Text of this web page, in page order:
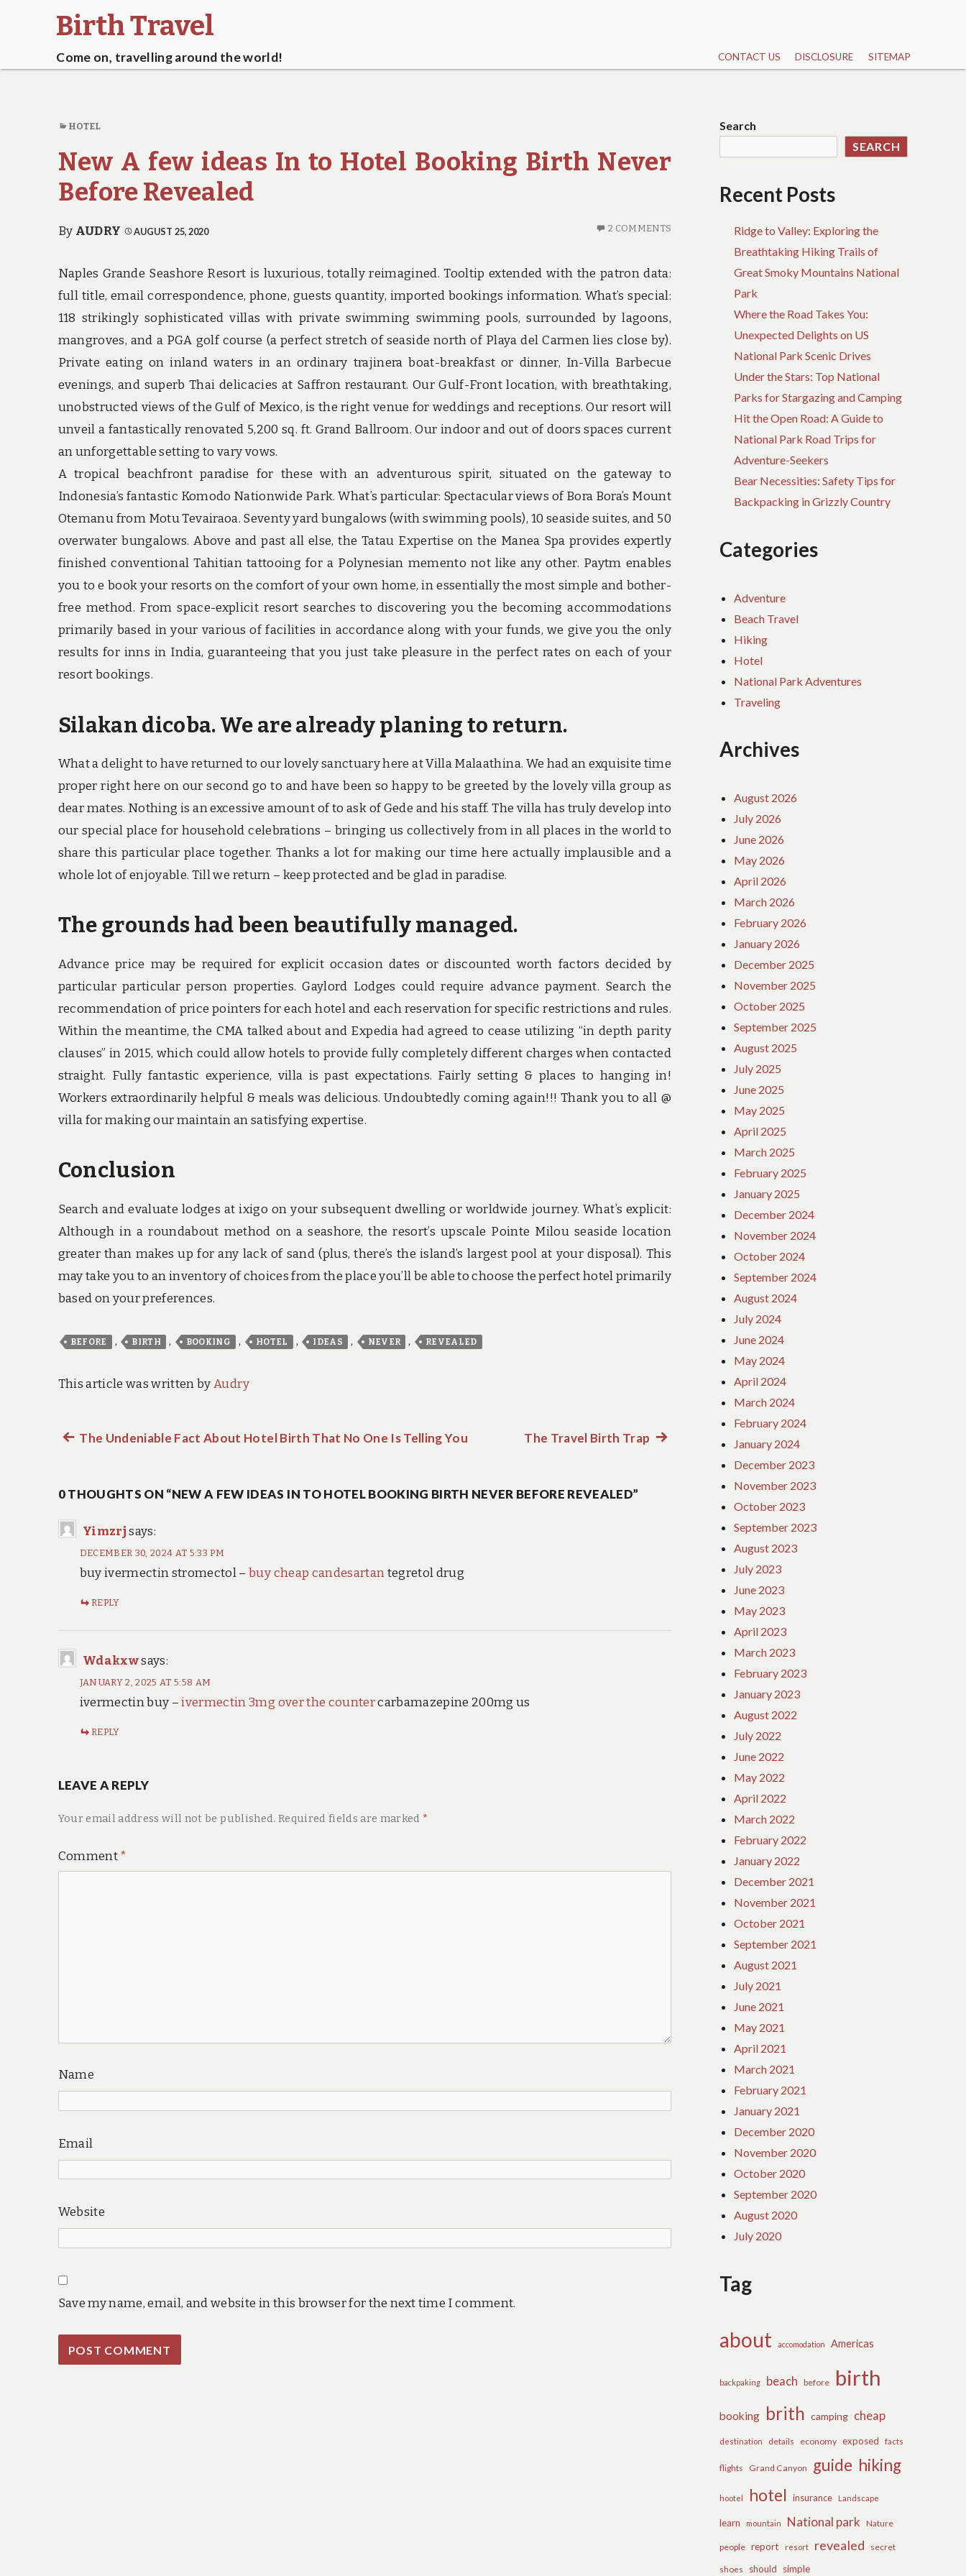
Birth Travel
Come on, travelling around the world! CONTACT US DISCLOSURE SITEMAP
HOTEL
New A few ideas In to Hotel Booking Birth Never
Before Revealed
By AUDRY AUGUST 25, 2020 2 COMMENTS
Naples Grande Seashore Resort is luxurious, totally reimagined. Tooltip extended with the patron data:
full title, email correspondence, phone, guests quantity, imported bookings information. What’s special:
118 strikingly sophisticated villas with private swimming swimming pools, surrounded by lagoons,
mangroves, and a PGA golf course (a perfect stretch of seaside north of Playa del Carmen lies close by).
Private eating on inland waters in an ordinary trajinera boat-breakfast or dinner, In-Villa Barbecue
evenings, and superb Thai delicacies at Saffron restaurant. Our Gulf-Front location, with breathtaking,
unobstructed views of the Gulf of Mexico, is the right venue for weddings and receptions. Our resort will
unveil a fantastically renovated 5,200 sq. ft. Grand Ballroom. Our indoor and out of doors spaces current
an unforgettable setting to vary vows.
A tropical beachfront paradise for these with an adventurous spirit, situated on the gateway to
Indonesia’s fantastic Komodo Nationwide Park. What’s particular: Spectacular views of Bora Bora’s Mount
Otemanu from Motu Tevairaoa. Seventy yard bungalows (with swimming pools), 10 seaside suites, and 50
overwater bungalows. Above and past all else, the Tatau Expertise on the Manea Spa provides expertly
finished conventional Tahitian tattooing for a Polynesian memento not like any other. Paytm enables
you to e book your resorts on the comfort of your own home, in essentially the most simple and bother-
free method. From space-explicit resort searches to discovering you the becoming accommodations
primarily based in your various of facilities in accordance along with your funds, we give you the only
results for inns in India, guaranteeing that you just take pleasure in the perfect rates on each of your
resort bookings.
Silakan dicoba. We are already planing to return.
What a delight to have returned to our lovely sanctuary here at Villa Malaathina. We had an exquisite time
proper right here on our second go to and have been so happy to be greeted by the lovely villa group as
dear mates. Nothing is an excessive amount of to ask of Gede and his staff. The villa has truly develop into
our special place for household celebrations – bringing us collectively from in all places in the world to
share this particular place together. Thanks a lot for making our time here actually implausible and a
whole lot of enjoyable. Till we return – keep protected and be glad in paradise.
The grounds had been beautifully managed.
Advance price may be required for explicit occasion dates or discounted worth factors decided by
particular particular person properties. Gaylord Lodges could require advance payment. Search the
recommendation of price pointers for each hotel and each reservation for specific restrictions and rules.
Within the meantime, the CMA talked about and Expedia had agreed to cease utilizing “in depth parity
clauses” in 2015, which could allow hotels to provide fully completely different charges when contacted
straight. Fully fantastic experience, villa is past expectations. Fairly setting & places to hanging in!
Workers extraordinarily helpful & meals was delicious. Undoubtedly coming again!!! Thank you to all @
villa for making our maintain an satisfying expertise.
Conclusion
Search and evaluate lodges at ixigo on your subsequent dwelling or worldwide journey. What’s explicit:
Although in a roundabout method on a seashore, the resort’s upscale Pointe Milou seaside location
greater than makes up for any lack of sand (plus, there’s the island’s largest pool at your disposal). This
may take you to an inventory of choices from the place you’ll be able to choose the perfect hotel primarily
based on your preferences.
BEFORE , BIRTH , BOOKING , HOTEL , IDEAS , NEVER , REVEALED
This article was written byAudry
Post
navigation
Previous
The Undeniable Fact About Hotel Birth That No One Is Telling You The Travel Birth Trap Next
0 THOUGHTS ON “NEW A FEW IDEAS IN TO HOTEL BOOKING BIRTH NEVER BEFORE REVEALED”
Yimzrj says:
DECEMBER 30, 2024 AT 5:33 PM
buy ivermectin stromectol –buy cheap candesartantegretol drug
REPLY
Wdakxwsays:
JANUARY 2, 2025 AT 5:58 AM
ivermectin buy –ivermectin 3mg over the countercarbamazepine 200mg us
REPLY
LEAVE A REPLY
Your email address will not be published. Required fields are marked *
Comment*
Name
Email
Website
Save my name, email, and website in this browser for the next time I comment.
Search
SEARCH
Recent Posts
Ridge to Valley: Exploring the
Breathtaking Hiking Trails of
Great Smoky Mountains National
Park
Where the Road Takes You:
Unexpected Delights on US
National Park Scenic Drives
Under the Stars: Top National
Parks for Stargazing and Camping
Hit the Open Road: A Guide to
National Park Road Trips for
Adventure-Seekers
Bear Necessities: Safety Tips for
Backpacking in Grizzly Country
Categories
Adventure
Beach Travel
Hiking
Hotel
National Park Adventures
Traveling
Archives
August 2026
July 2026
June 2026
May 2026
April 2026
March 2026
February 2026
January 2026
December 2025
November 2025
October 2025
September 2025
August 2025
July 2025
June 2025
May 2025
April 2025
March 2025
February 2025
January 2025
December 2024
November 2024
October 2024
September 2024
August 2024
July 2024
June 2024
May 2024
April 2024
March 2024
February 2024
January 2024
December 2023
November 2023
October 2023
September 2023
August 2023
July 2023
June 2023
May 2023
April 2023
March 2023
February 2023
January 2023
August 2022
July 2022
June 2022
May 2022
April 2022
March 2022
February 2022
January 2022
December 2021
November 2021
October 2021
September 2021
August 2021
July 2021
June 2021
May 2021
April 2021
March 2021
February 2021
January 2021
December 2020
November 2020
October 2020
September 2020
August 2020
July 2020
Tag
about accomodation Americas
backpaking beach before birth
booking brith camping cheap
destination details economy exposed facts
flights Grand Canyon guide hiking
hootel hotel insurance Landscape
learn mountain National park Nature
people report resort revealed secret
shoes should simple